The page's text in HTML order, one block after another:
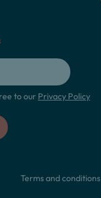
to our Privacy Policy
Terms and conditions